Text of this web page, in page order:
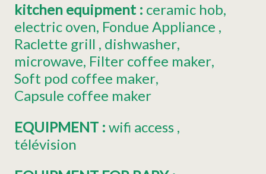
kitchen equipment : ceramic hob
electric oven Fondue Appliance
Raclette grill dishwasher
microwave Filter coffee maker
Soft pod coffee maker
Capsule coffee maker
EQUIPMENT : wifi access
télévision